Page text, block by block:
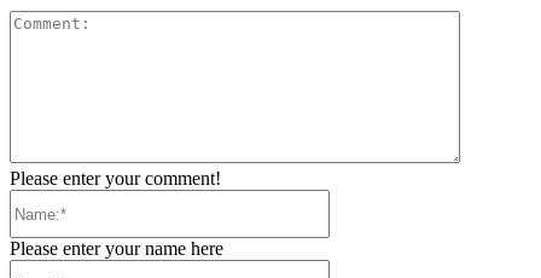
Please enter your comment!
Please enter your name here